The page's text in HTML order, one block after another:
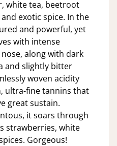
white tea, beetroot
exotic spice. In the
and powerful, yet
with intense
along with dark
and slightly bitter
woven acidity
ultra-fine tannins that
great sustain.
it soars through
strawberries, white
Gorgeous!